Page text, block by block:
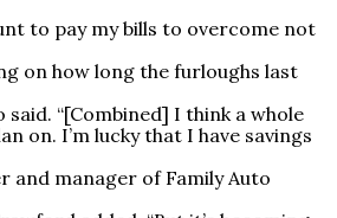
to pay my bills to overcome not
on how long the furloughs last
said. “[Combined] I think a whole
on. I’m lucky that I have savings
and manager of Family Auto